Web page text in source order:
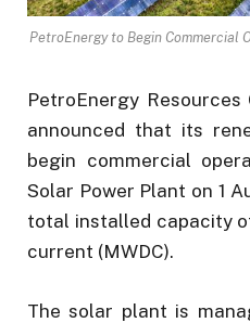
PetroEnergy to Begin Commercial
PetroEnergy Resources
announced that its
begin commercial
Solar Power Plant on 1
total installed capacity
current (MWDC).
The solar plant is